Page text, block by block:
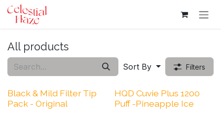
Skip to Content
All products
Sort By Filters
Black & Mild Filter Tip
Pack - Original
HQD Cuvie Plus 1200
Puff -Pineapple Ice